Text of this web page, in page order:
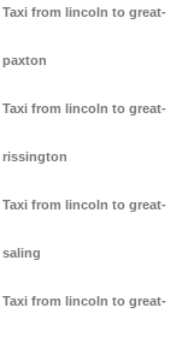
Taxi from lincoln to great-
paxton
Taxi from lincoln to great-
rissington
Taxi from lincoln to great-
saling
Taxi from lincoln to great-